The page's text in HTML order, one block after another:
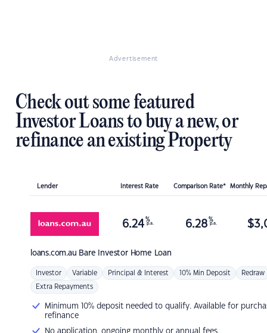
Advertisement
Check out some featured
Investor Loans to buy a new, or
refinance an existing Property
Lender Interest Rate Comparison Rate* Monthly
loans.com.au Bare Investor Home Loan
6.24 %
p.a. 6.28 %
p.a. $
Investor Variable Principal & Interest 10% Min Deposit Redraw
Extra Repayments
Minimum 10% deposit needed to qualify. Available for
refinance
No application, ongoing monthly or annual fees.